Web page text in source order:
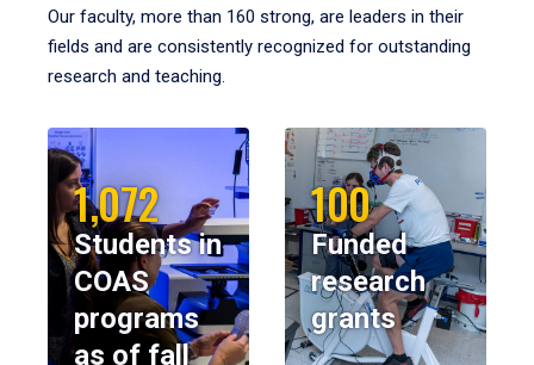
Our faculty, more than 160 strong, are leaders in their
fields and are consistently recognized for outstanding
research and teaching.
1,072
Students in
COAS
programs
as of fall
100
Funded
research
grants